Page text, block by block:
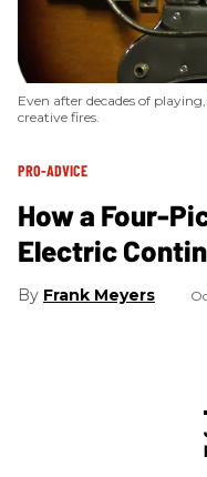
Even after decades of
creative fires.
PRO-ADVICE
How a Four-
Electric
Frank Meyers